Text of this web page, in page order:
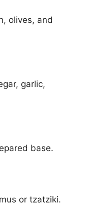
olives, and
garlic,
base.
or tzatziki.